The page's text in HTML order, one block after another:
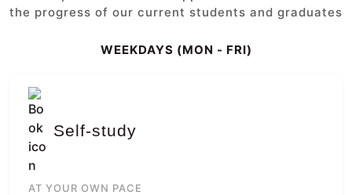
the progress of our current students and graduates
WEEKDAYS (MON - FRI)
Self-study
AT YOUR OWN PACE